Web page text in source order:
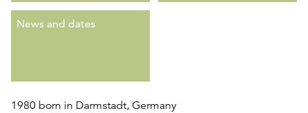
News and dates
1980 born in Darmstadt, Germany